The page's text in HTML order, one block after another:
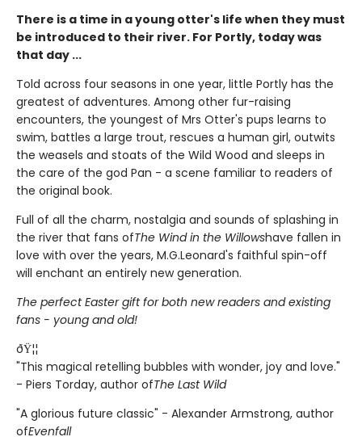
There is a time in a young otter's life when they must
be introduced to their river. For Portly, today was
that day ...
Told across four seasons in one year, little Portly has the
greatest of adventures. Among other fur-raising
encounters, the youngest of Mrs Otter's pups learns to
swim, battles a large trout, rescues a human girl, outwits
the weasels and stoats of the Wild Wood and sleeps in
the care of the god Pan - a scene familiar to readers of
the original book.
Full of all the charm, nostalgia and sounds of splashing in
the river that fans ofThe Wind in the Willowshave fallen in
love with over the years, M.G.Leonard's faithful spin-off
will enchant an entirely new generation.
The perfect Easter gift for both new readers and existing
fans - young and old!
ðŸ¦¦
"This magical retelling bubbles with wonder, joy and love."
- Piers Torday, author ofThe Last Wild
"A glorious future classic" - Alexander Armstrong, author
ofEvenfall